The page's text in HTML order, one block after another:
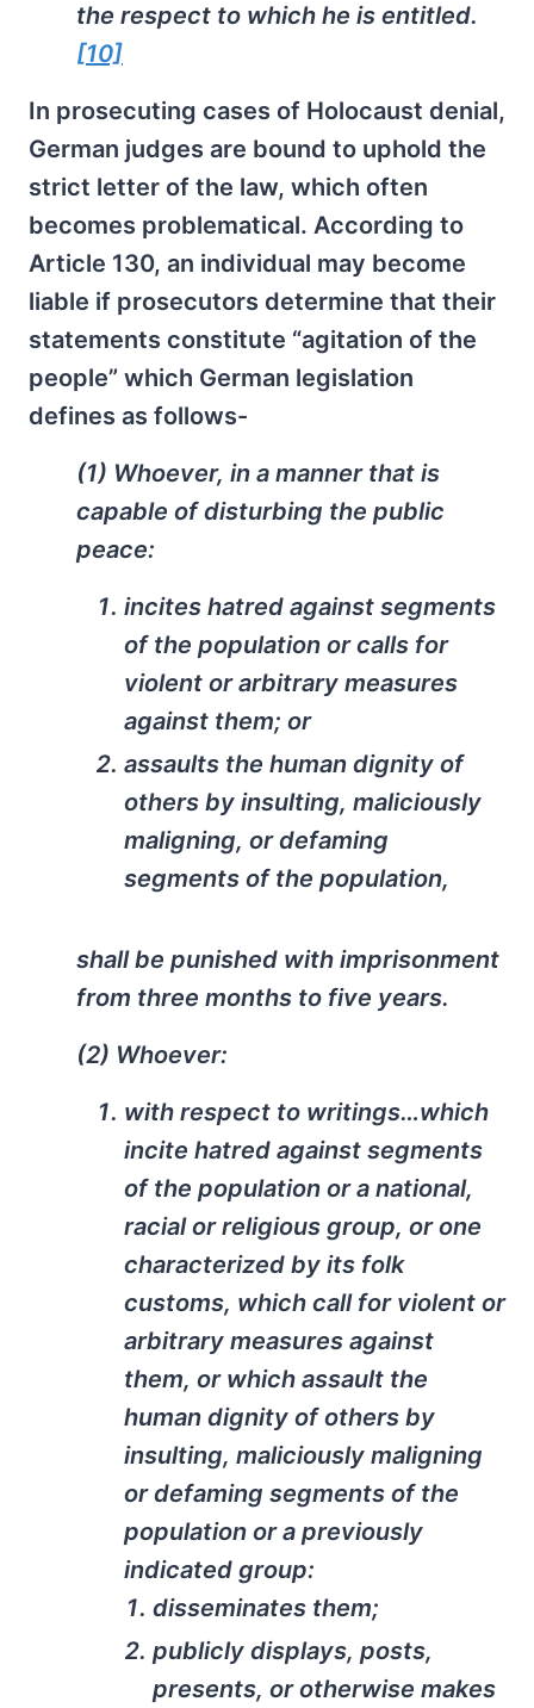
the respect to which he is entitled.
[10]
In prosecuting cases of Holocaust denial,
German judges are bound to uphold the
strict letter of the law, which often
becomes problematical. According to
Article 130, an individual may become
liable if prosecutors determine that their
statements constitute “agitation of the
people” which German legislation
defines as follows-
(1) Whoever, in a manner that is
capable of disturbing the public
peace:
incites hatred against segments
of the population or calls for
violent or arbitrary measures
against them; or
assaults the human dignity of
others by insulting, maliciously
maligning, or defaming
segments of the population,
shall be punished with imprisonment
from three months to five years.
(2) Whoever:
with respect to writings…which
incite hatred against segments
of the population or a national,
racial or religious group, or one
characterized by its folk
customs, which call for violent or
arbitrary measures against
them, or which assault the
human dignity of others by
insulting, maliciously maligning
or defaming segments of the
population or a previously
indicated group:
disseminates them;
publicly displays, posts,
presents, or otherwise makes